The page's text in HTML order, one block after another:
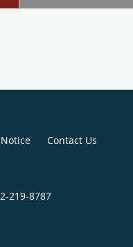
Contact Us
219-8787